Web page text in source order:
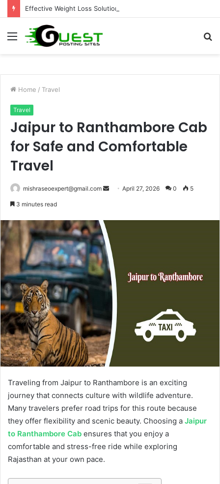
Effective Weight Loss Solutions Bloomingdale That Work
Menu
Home / Travel
Travel
Jaipur to Ranthambore Cab
for Safe and Comfortable
Travel
mishraseoexpert@gmail.com
SendApril 27, 2026 0 5
3 minutes read
Traveling from Jaipur to Ranthambore is an exciting
journey that connects culture with wildlife adventure.
Many travelers prefer road trips for this route because
they offer flexibility and scenic beauty. Choosing a Jaipur
to Ranthambore Cab ensures that you enjoy a
comfortable and stress-free ride while exploring
Rajasthan at your own pace.